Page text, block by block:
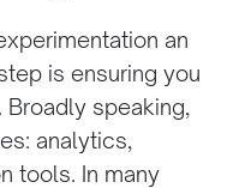
an
is ensuring you
speaking,
analytics,
tools. In many